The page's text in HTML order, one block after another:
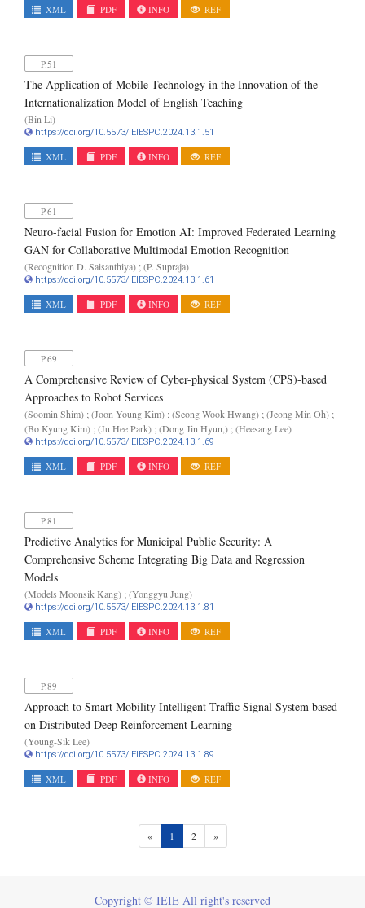
XML PDF INFO REF
P.51
The Application of Mobile Technology in the Innovation of the
Internationalization Model of English Teaching
(Bin Li)
https://doi.org/10.5573/IEIESPC.2024.13.1.51
XML PDF INFO REF
P.61
Neuro-facial Fusion for Emotion AI: Improved Federated Learning
GAN for Collaborative Multimodal Emotion Recognition
(Recognition D. Saisanthiya) ; (P. Supraja)
https://doi.org/10.5573/IEIESPC.2024.13.1.61
XML PDF INFO REF
P.69
A Comprehensive Review of Cyber-physical System (CPS)-based
Approaches to Robot Services
(Soomin Shim) ; (Joon Young Kim) ; (Seong Wook Hwang) ; (Jeong Min Oh) ;
(Bo Kyung Kim) ; (Ju Hee Park) ; (Dong Jin Hyun,) ; (Heesang Lee)
https://doi.org/10.5573/IEIESPC.2024.13.1.69
XML PDF INFO REF
P.81
Predictive Analytics for Municipal Public Security: A
Comprehensive Scheme Integrating Big Data and Regression
Models
(Models Moonsik Kang) ; (Yonggyu Jung)
https://doi.org/10.5573/IEIESPC.2024.13.1.81
XML PDF INFO REF
P.89
Approach to Smart Mobility Intelligent Traffic Signal System based
on Distributed Deep Reinforcement Learning
(Young-Sik Lee)
https://doi.org/10.5573/IEIESPC.2024.13.1.89
XML PDF INFO REF
« 1 (current)
2 »
Copyright © IEIE All right's reserved